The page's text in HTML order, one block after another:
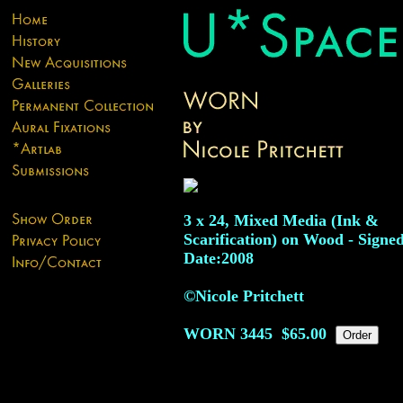
3 x 24, Mixed Media (Ink &
Scarification) on Wood -
Date:2008
©Nicole Pritchett
WORN 3445 $65.00